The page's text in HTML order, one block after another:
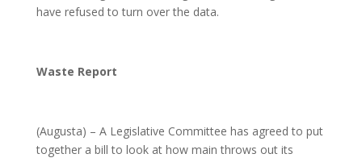
have refused to turn over the data.
Waste Report
(Augusta) – A Legislative Committee has agreed to put
together a bill to look at how main throws out its